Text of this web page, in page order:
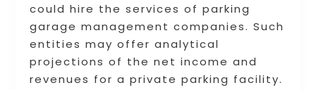
could hire the services of parking
garage management companies. Such
entities may offer analytical
projections of the net income and
revenues for a private parking facility.